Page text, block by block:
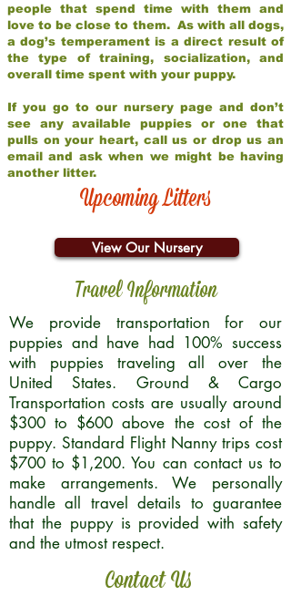
people that spend time with them and
love to be close to them. As with all dogs,
a dog’s temperament is a direct result of
the type of training, socialization, and
overall time spent with your puppy.
If you go to our nursery page and don’t
see any available puppies or one that
pulls on your heart, call us or drop us an
email and ask when we might be having
another litter.
Upcoming Litters
View Our Nursery
Travel Information
We provide transportation for our
puppies and have had 100% success
with puppies traveling all over the
United States. Ground & Cargo
Transportation costs are usually around
$300 to $600 above the cost of the
puppy. Standard Flight Nanny trips cost
$700 to $1,200. You can contact us to
make arrangements. We personally
handle all travel details to guarantee
that the puppy is provided with safety
and the utmost respect.
Contact Us